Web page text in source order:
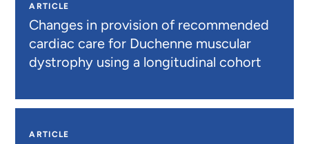
ARTICLE
Changes in provision of recommended
cardiac care for Duchenne muscular
dystrophy using a longitudinal cohort
ARTICLE